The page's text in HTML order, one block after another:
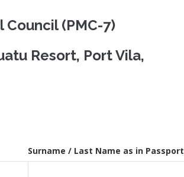
(PMC-7)
Resort, Port Vila,
Surname / Last Name as in Passport